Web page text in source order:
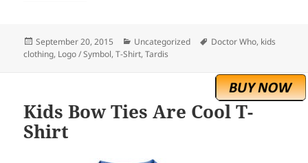
Posted
on
September 20, 2015 Categories
Uncategorized Tags
Doctor Who, kids
clothing, Logo / Symbol,T-Shirt,Tardis
Kids Bow Ties Are Cool T-
Shirt